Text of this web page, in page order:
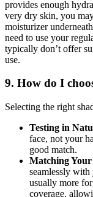
provides enough
very dry skin, you
moisturizer
need to use your
typically don’t offer
use.
9. How do I
Selecting the right
Testing in
face, not your
good match.
Matching
seamlessly
usually more
coverage,